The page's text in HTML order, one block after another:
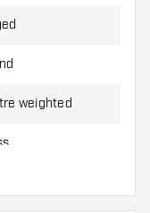
weighted